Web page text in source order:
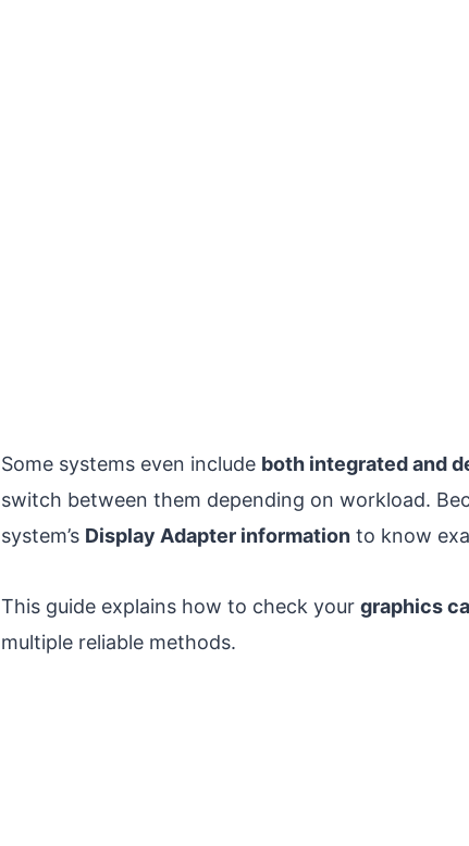
Some systems even include both integrated and
switch between them depending on workload.
system’s Display Adapter information to know
This guide explains how to check your graphics
multiple reliable methods.